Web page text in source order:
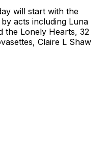
will start with the
acts including Luna
the Lonely Hearts, 32
Claire L Shaw